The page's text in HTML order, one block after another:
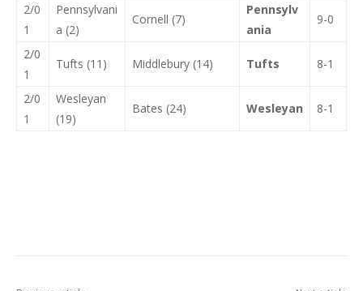
2/0
1
Pennsylvani
a (2)
Cornell (7)
Pennsylv
ania
9-0
2/0
1
Tufts (11) Middlebury (14) Tufts 8-1
2/0
1
Wesleyan
(19)
Bates (24) Wesleyan 8-1